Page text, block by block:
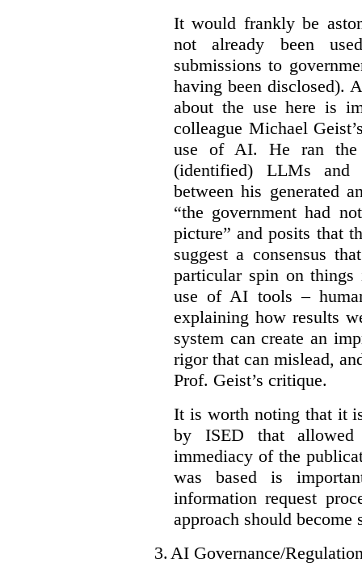
It would frankly be
not already been
submissions to
having been disclosed).
about the use here is
colleague Michael
use of AI. He ran the
(identified) LLMs and
between his generated
“the government had
picture” and posits that
suggest a consensus
particular spin on
use of AI tools –
explaining how results
system can create an
rigor that can mislead,
Prof. Geist’s critique.
It is worth noting that it
by ISED that
immediacy of the
was based is
information request
approach should become
3. AI Governance/